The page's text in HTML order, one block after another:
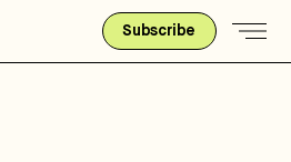
Subscribe